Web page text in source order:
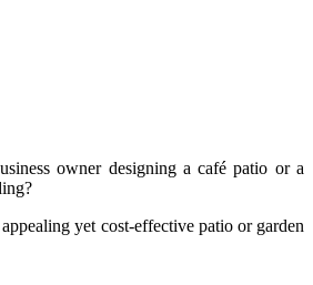
owner designing a café patio or a
yet cost-effective patio or garden